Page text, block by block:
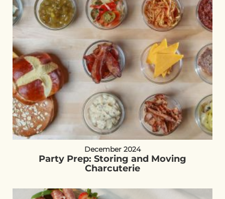
December 2024
Party Prep: Storing and Moving
Charcuterie